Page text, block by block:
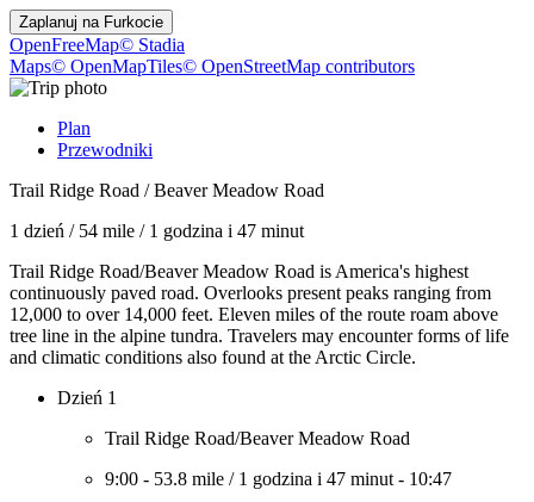
Zaplanuj na Furkocie
OpenFreeMap© Stadia
Maps© OpenMapTiles© OpenStreetMap contributors
Plan
Przewodniki
Trail Ridge Road / Beaver Meadow Road
1 dzień / 54 mile / 1 godzina i 47 minut
Trail Ridge Road/Beaver Meadow Road is America's highest
continuously paved road. Overlooks present peaks ranging from
12,000 to over 14,000 feet. Eleven miles of the route roam above
tree line in the alpine tundra. Travelers may encounter forms of life
and climatic conditions also found at the Arctic Circle.
Dzień 1
Trail Ridge Road/Beaver Meadow Road
9:00 - 53.8 mile / 1 godzina i 47 minut - 10:47